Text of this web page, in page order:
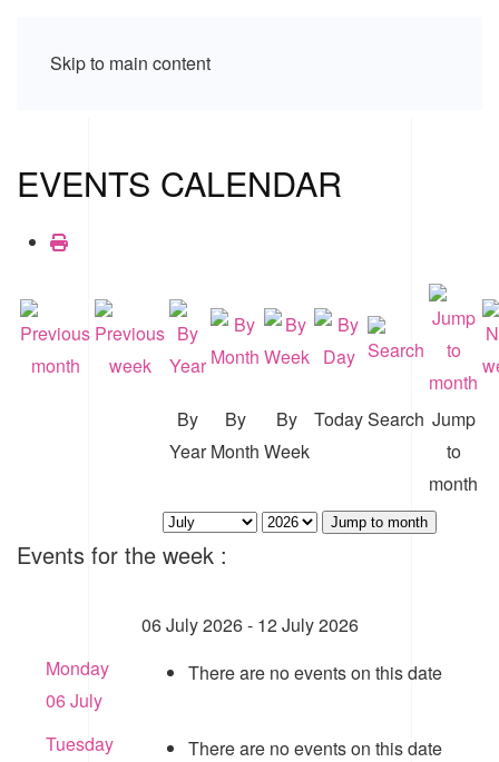
Skip to main content
EVENTS CALENDAR
By
Year
By
Month
By
Week
TodaySearch Jump
to
month
Jump to month
Events for the week :
06 July 2026 - 12 July 2026
Monday
06 July
There are no events on this date
Tuesday
There are no events on this date